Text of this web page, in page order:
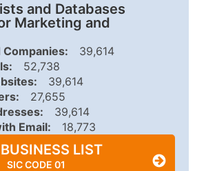
and Databases
Marketing and
39,614
52,738
39,614
27,655
39,614
Email:
18,773
LIST
SIC CODE 01